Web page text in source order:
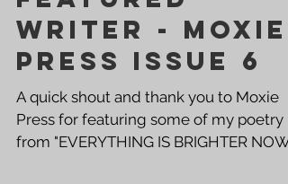
Featured
Writer - Moxie
Press Issue 6
A quick shout and thank you to Moxie
Press for featuring some of my poetry